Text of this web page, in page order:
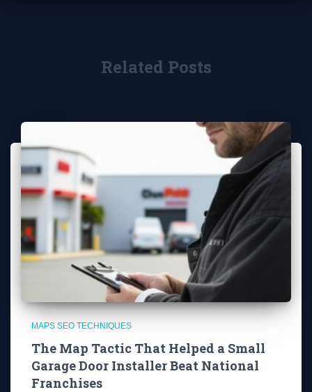
Related Posts
MAPS SEO TECHNIQUES
The Map Tactic That Helped a Small
Garage Door Installer Beat National
Franchises